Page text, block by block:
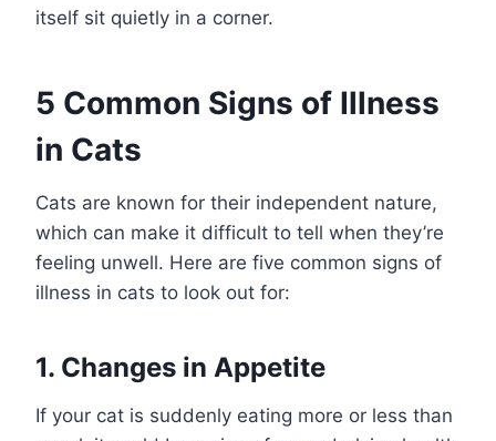
itself sit quietly in a corner.
5 Common Signs of Illness
in Cats
Cats are known for their independent nature,
which can make it difficult to tell when they’re
feeling unwell. Here are five common signs of
illness in cats to look out for:
1. Changes in Appetite
If your cat is suddenly eating more or less than